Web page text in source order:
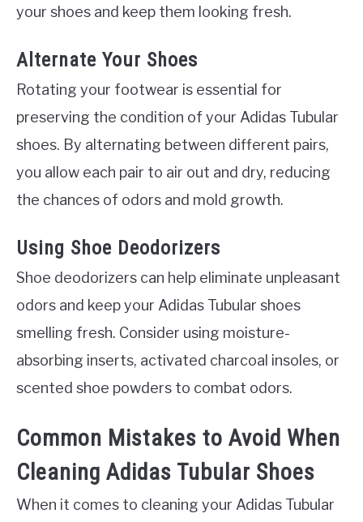
your shoes and keep them looking fresh.
Alternate Your Shoes
Rotating your footwear is essential for
preserving the condition of your Adidas Tubular
shoes. By alternating between different pairs,
you allow each pair to air out and dry, reducing
the chances of odors and mold growth.
Using Shoe Deodorizers
Shoe deodorizers can help eliminate unpleasant
odors and keep your Adidas Tubular shoes
smelling fresh. Consider using moisture-
absorbing inserts, activated charcoal insoles, or
scented shoe powders to combat odors.
Common Mistakes to Avoid When
Cleaning Adidas Tubular Shoes
When it comes to cleaning your Adidas Tubular